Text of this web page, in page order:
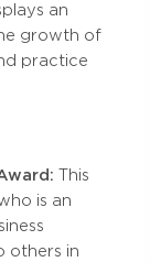
an
growth of
practice
This
is an
others in